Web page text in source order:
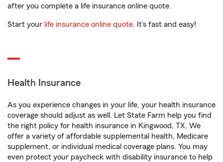
after you complete a life insurance online quote.
Start your life insurance online quote. It’s fast and easy!
Health Insurance
As you experience changes in your life, your health insurance
coverage should adjust as well. Let State Farm help you find
the right policy for health insurance in Kingwood, TX. We
offer a variety of affordable supplemental health, Medicare
supplement, or individual medical coverage plans. You may
even protect your paycheck with disability insurance to help